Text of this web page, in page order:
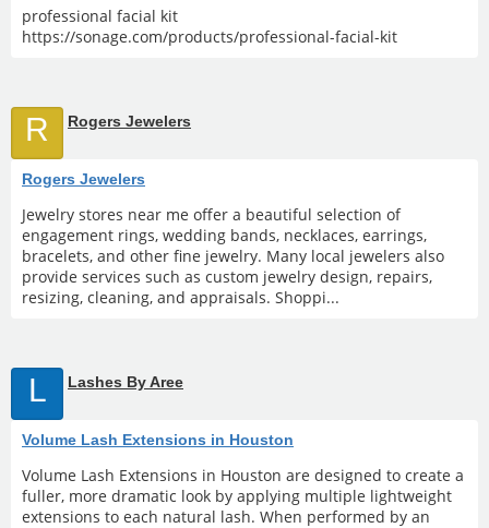
professional facial kit
https://sonage.com/products/professional-facial-kit
R Rogers Jewelers
Rogers Jewelers
Jewelry stores near me offer a beautiful selection of
engagement rings, wedding bands, necklaces, earrings,
bracelets, and other fine jewelry. Many local jewelers also
provide services such as custom jewelry design, repairs,
resizing, cleaning, and appraisals. Shoppi...
L Lashes By Aree
Volume Lash Extensions in Houston
Volume Lash Extensions in Houston are designed to create a
fuller, more dramatic look by applying multiple lightweight
extensions to each natural lash. When performed by an